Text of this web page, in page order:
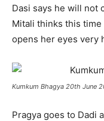
Dasi says he will not
Mitali thinks this
opens her eyes very
Kumkum Bhagya 20th June
Pragya goes to Dadi